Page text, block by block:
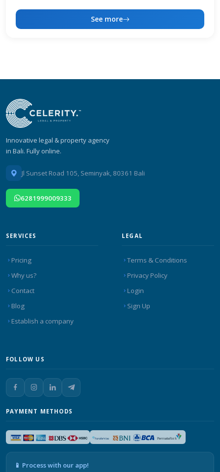
See more
Innovative legal & property agency
in Bali. Fully online.
Jl Sunset Road 105, Seminyak, 80361 Bali
6281999009333
SERVICES
Pricing
Why us?
Contact
Blog
Establish a company
LEGAL
Terms & Conditions
Privacy Policy
Login
Sign Up
FOLLOW US
PAYMENT METHODS
📱 Process with our app!